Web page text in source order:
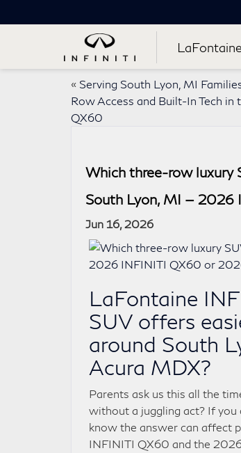
« Serving South Lyon, MI
Row Access and Built-In Tech
QX60
Which three-row luxury
South Lyon, MI — 2026
Jun 16, 2026
LaFontaine
SUV offers
around South
Acura MDX?
Parents ask us this all the
without a juggling act? If you
know the answer can affect
INFINITI QX60 and the